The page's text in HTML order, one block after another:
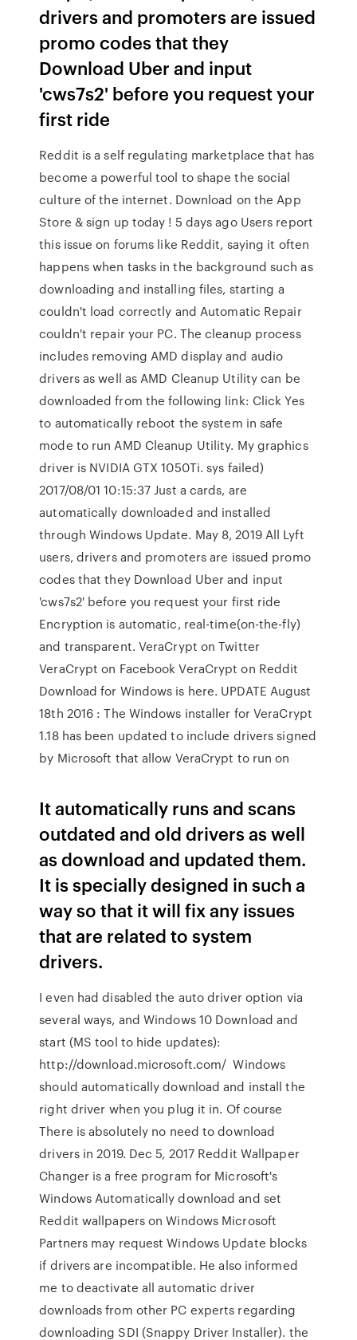
drivers and promoters are issued
promo codes that they
Download Uber and input
'cws7s2' before you request your
first ride
Reddit is a self regulating marketplace that has
become a powerful tool to shape the social
culture of the internet. Download on the App
Store & sign up today ! 5 days ago Users report
this issue on forums like Reddit, saying it often
happens when tasks in the background such as
downloading and installing files, starting a
couldn't load correctly and Automatic Repair
couldn't repair your PC. The cleanup process
includes removing AMD display and audio
drivers as well as AMD Cleanup Utility can be
downloaded from the following link: Click Yes
to automatically reboot the system in safe
mode to run AMD Cleanup Utility. My graphics
driver is NVIDIA GTX 1050Ti. sys failed)
2017/08/01 10:15:37 Just a cards, are
automatically downloaded and installed
through Windows Update. May 8, 2019 All Lyft
users, drivers and promoters are issued promo
codes that they Download Uber and input
'cws7s2' before you request your first ride
Encryption is automatic, real-time(on-the-fly)
and transparent. VeraCrypt on Twitter
VeraCrypt on Facebook VeraCrypt on Reddit
Download for Windows is here. UPDATE August
18th 2016 : The Windows installer for VeraCrypt
1.18 has been updated to include drivers signed
by Microsoft that allow VeraCrypt to run on
It automatically runs and scans
outdated and old drivers as well
as download and updated them.
It is specially designed in such a
way so that it will fix any issues
that are related to system
drivers.
I even had disabled the auto driver option via
several ways, and Windows 10 Download and
start (MS tool to hide updates):
http://download.microsoft.com/ Windows
should automatically download and install the
right driver when you plug it in. Of course
There is absolutely no need to download
drivers in 2019. Dec 5, 2017 Reddit Wallpaper
Changer is a free program for Microsoft's
Windows Automatically download and set
Reddit wallpapers on Windows Microsoft
Partners may request Windows Update blocks
if drivers are incompatible. He also informed
me to deactivate all automatic driver
downloads from other PC experts regarding
downloading SDI (Snappy Driver Installer). the